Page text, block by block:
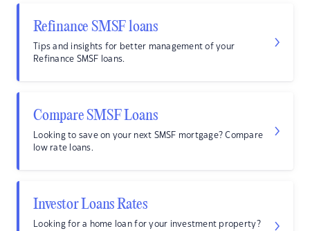
Refinance SMSF loans
Tips and insights for better management of your
Refinance SMSF loans.
Compare SMSF Loans
Looking to save on your next SMSF mortgage? Compare
low rate loans.
Investor Loans Rates
Looking for a home loan for your investment property?